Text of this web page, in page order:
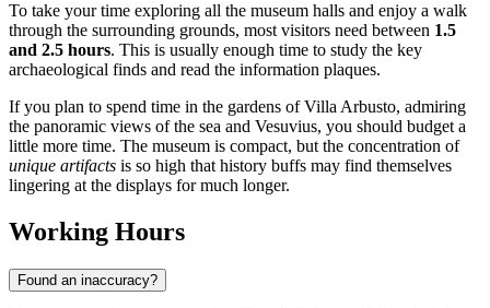
To take your time exploring all the museum halls and enjoy a walk
through the surrounding grounds, most visitors need between 1.5
and 2.5 hours. This is usually enough time to study the key
archaeological finds and read the information plaques.
If you plan to spend time in the gardens of Villa Arbusto, admiring
the panoramic views of the sea and Vesuvius, you should budget a
little more time. The museum is compact, but the concentration of
unique artifacts is so high that history buffs may find themselves
lingering at the displays for much longer.
Working Hours
Found an inaccuracy?